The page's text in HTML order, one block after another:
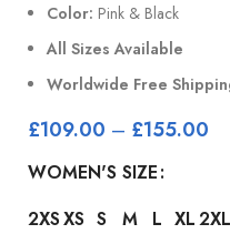
Color: Pink & Black
All Sizes Available
Worldwide Free
£109.00 – £155.00
WOMEN'S SIZE
2XSXS S M L XL